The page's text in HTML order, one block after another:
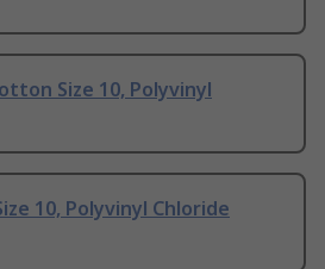
Size 10, Polyvinyl
10, Polyvinyl Chloride